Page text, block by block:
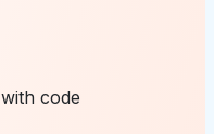
with code